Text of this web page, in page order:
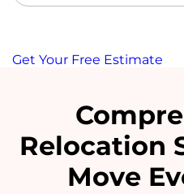
Get Your Free Estimate
Relocation
Move